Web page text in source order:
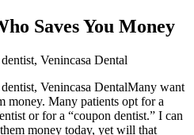
Saves You Money
Many want
money. Many patients opt for a
or for a “coupon dentist.” I can
money today, yet will that